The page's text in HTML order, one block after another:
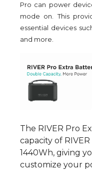
Pro can power
mode on. This
essential devices
and more.
The RIVER Pro
capacity of
1440Wh, giving
customize your